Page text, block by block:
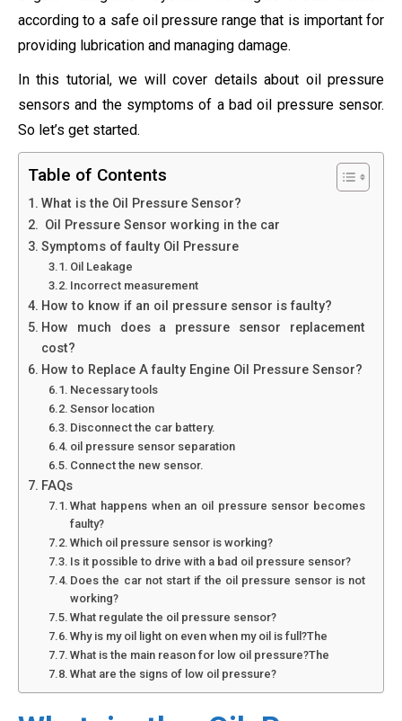
according to a safe oil pressure range that is important for
providing lubrication and managing damage.
In this tutorial, we will cover details about oil pressure
sensors and the symptoms of a bad oil pressure sensor.
So let’s get started.
Table of Contents
What is the Oil Pressure Sensor?
Oil Pressure Sensor working in the car
Symptoms of faulty Oil Pressure
Oil Leakage
Incorrect measurement
How to know if an oil pressure sensor is faulty?
How much does a pressure sensor replacement
cost?
How to Replace A faulty Engine Oil Pressure Sensor?
Necessary tools
Sensor location
Disconnect the car battery.
oil pressure sensor separation
Connect the new sensor.
FAQs
What happens when an oil pressure sensor becomes
faulty?
Which oil pressure sensor is working?
Is it possible to drive with a bad oil pressure sensor?
Does the car not start if the oil pressure sensor is not
working?
What regulate the oil pressure sensor?
Why is my oil light on even when my oil is full?The
What is the main reason for low oil pressure?The
What are the signs of low oil pressure?